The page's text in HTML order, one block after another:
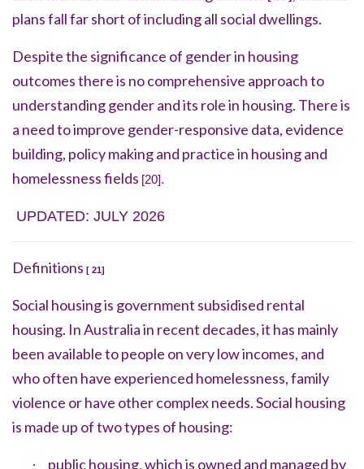
plans fall far short of including all social dwellings.
Despite the significance of gender in housing
outcomes there is no comprehensive approach to
understanding gender and its role in housing. There is
a need to improve gender-responsive data, evidence
building, policy making and practice in housing and
homelessness fields [20].
UPDATED: JULY 2026
Definitions [ 21]
Social housing is government subsidised rental
housing. In Australia in recent decades, it has mainly
been available to people on very low incomes, and
who often have experienced homelessness,family
violence or have other complex needs. Social housing
is made up of two types of housing:
· public housing, which is owned and managed by